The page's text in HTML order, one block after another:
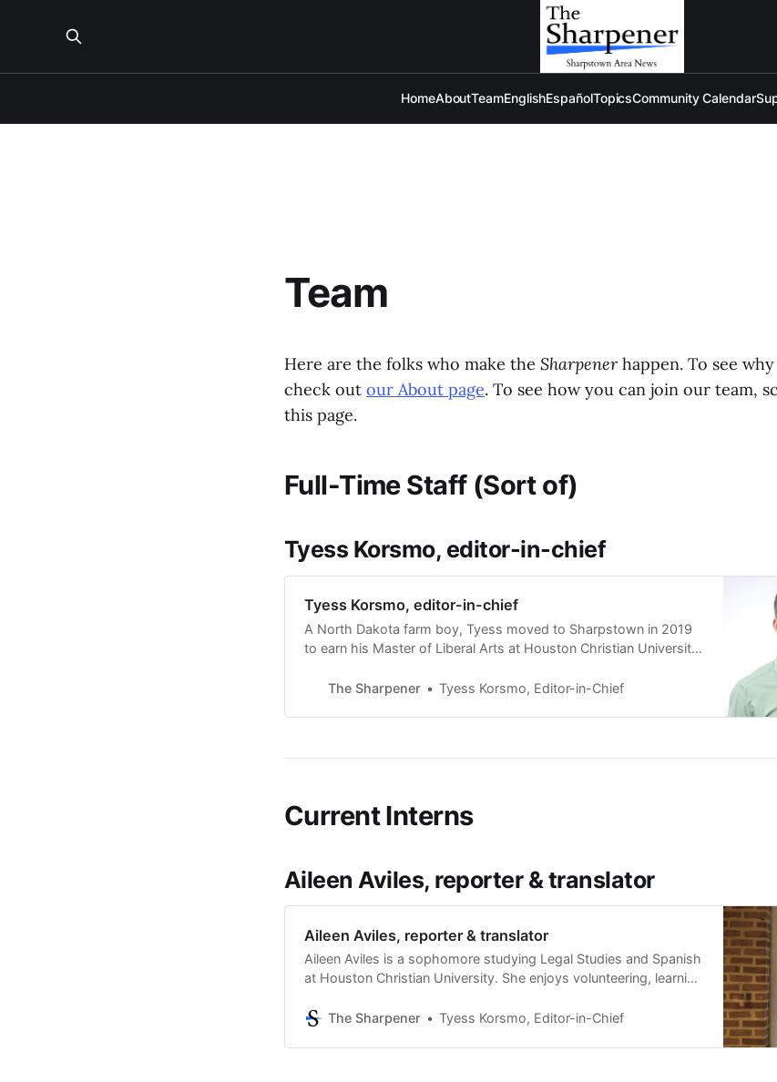
HomeAboutTeamEnglishEspañolTopicsCommunity Calendar
Team
Here are the folks who make the Sharpenerhappen. To see
check out our About page. To see how you can join our team,
this page.
Full-Time Staff (Sort of)
Tyess Korsmo, editor-in-chief
Tyess Korsmo, editor-in-chief
A North Dakota farm boy, Tyess moved to Sharpstown in 2019
to earn his Master of Liberal Arts at Houston Christian University
history. He also teaches English for the Heart of Texas
The Sharpener Tyess Korsmo, Editor-in-Chief
Current Interns
Aileen Aviles, reporter & translator
Aileen Aviles, reporter & translator
Aileen Aviles is a sophomore studying Legal Studies and Spanish
at Houston Christian University. She enjoys volunteering, learning
and is glad to be able to share her love for the area with The
The Sharpener Tyess Korsmo, Editor-in-Chief